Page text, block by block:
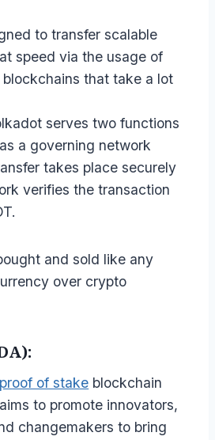
to transfer scalable
speed via the usage of
blockchains that take a lot
serves two functions
a governing network
takes place securely
verifies the transaction
and sold like any
over crypto
proof of stake blockchain
to promote innovators,
changemakers to bring